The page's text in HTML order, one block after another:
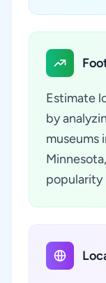
Estimate
by
museums
popularity